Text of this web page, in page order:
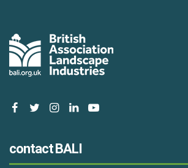
facebooktwitterinstagram
linkedinyoutube
contact BALI